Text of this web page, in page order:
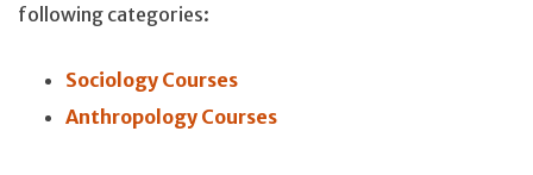
following categories:
Sociology Courses
Anthropology Courses